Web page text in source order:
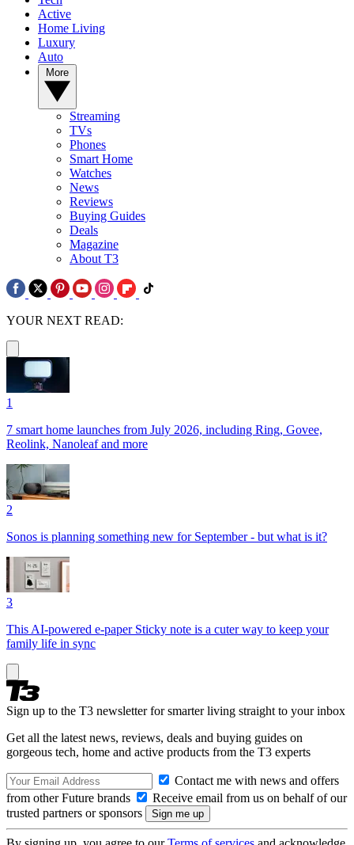
Active
Home Living
Luxury
Auto
Streaming
TVs
Phones
Smart Home
Watches
News
Reviews
Buying Guides
Deals
Magazine
About T3
YOUR NEXT READ:
1
7 smart home launches from July 2026, including Ring, Govee,
Reolink, Nanoleaf and more
2
Sonos is planning something new for September - but what is it?
3
This AI-powered e-paper Sticky note is a cuter way to keep your
family life in sync
Sign up to the T3 newsletter for smarter living straight to your inbox
Get all the latest news, reviews, deals and buying guides on
gorgeous tech, home and active products from the T3 experts
Contact me with news and offers
from other Future brands
Receive email from us on behalf of our
trusted partners or sponsors